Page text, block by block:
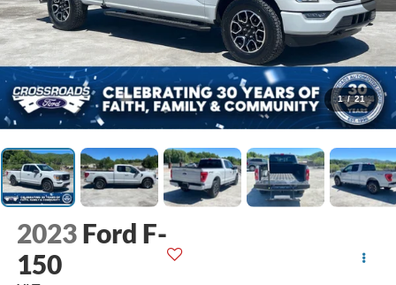
1 / 21
2023 Ford F-
150